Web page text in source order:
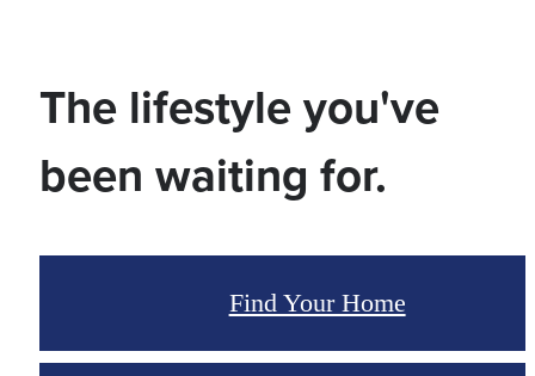
The lifestyle you've
been waiting for.
Find Your Home